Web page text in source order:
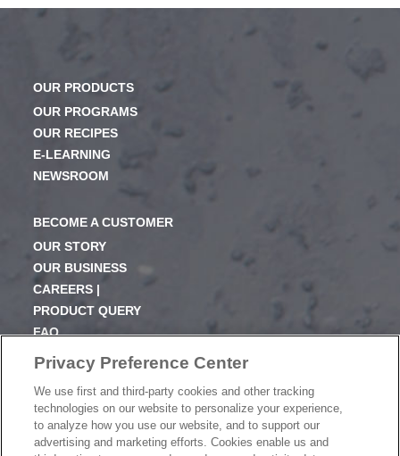
OUR PRODUCTS
OUR PROGRAMS
OUR RECIPES
E-LEARNING
NEWSROOM
BECOME A CUSTOMER
OUR STORY
OUR BUSINESS
CAREERS |
PRODUCT QUERY
FAQ
SUBSCRIBE
PRODUCT CATALOGUE
2024 SEASONAL PLANNER
KNOW YOUR DOUGH
Privacy Preference Center
We use first and third-party cookies and other tracking
technologies on our website to personalize your experience,
to analyze how you use our website, and to support our
advertising and marketing efforts. Cookies enable us and